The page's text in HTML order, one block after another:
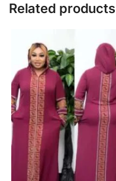
Related products